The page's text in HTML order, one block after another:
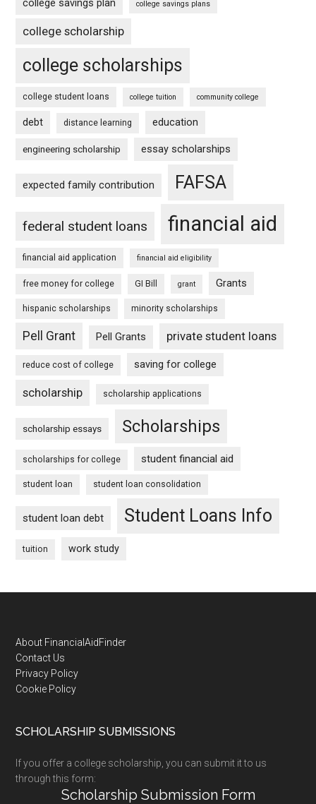
college savings plan college savings plans
college scholarship
college scholarships
college student loans college tuition community college
debt distance learning education
engineering scholarship essay scholarships
expected family contribution FAFSA
federal student loans financial aid
financial aid application financial aid eligibility
free money for college GI Bill grant Grants
hispanic scholarships minority scholarships
Pell Grant Pell Grants private student loans
reduce cost of college saving for college
scholarship scholarship applications
scholarship essays Scholarships
scholarships for college student financial aid
student loan student loan consolidation
student loan debt Student Loans Info
tuition work study
Footer
About FinancialAidFinder
Contact Us
Privacy Policy
Cookie Policy
SCHOLARSHIP SUBMISSIONS
If you offer a college scholarship, you can submit it to us
through this form:
Scholarship Submission Form